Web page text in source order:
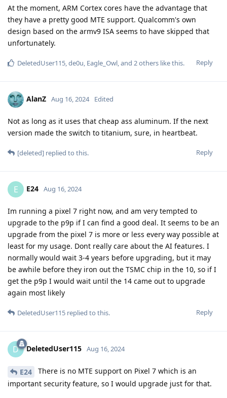
At the moment, ARM Cortex cores have the advantage that
they have a pretty good MTE support. Qualcomm's own
design based on the armv9 ISA seems to have skipped that
unfortunately.
Reply
DeletedUser115,de0u, Eagle_Owl, and 2others like this.
AlanZ Aug 16, 2024 Edited
Not as long as it uses that cheap ass aluminum. If the next
version made the switch to titanium, sure, in heartbeat.
Reply
[deleted] replied to this.
E E24 Aug 16, 2024
Im running a pixel 7 right now, and am very tempted to
upgrade to the p9p if I can find a good deal. It seems to be an
upgrade from the pixel 7 is more or less every way possible at
least for my usage. Dont really care about the AI features. I
normally would wait 3-4 years before upgrading, but it may
be awhile before they iron out the TSMC chip in the 10, so if I
get the p9p I would wait until the 14 came out to upgrade
again most likely
Reply
DeletedUser115 replied to this.
D DeletedUser115 Aug 16, 2024
E24
There is no MTE support on Pixel 7 which is an
important security feature, so I would upgrade just for that.